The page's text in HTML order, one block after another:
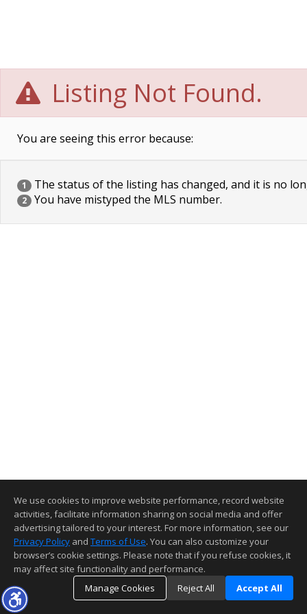
Listing Not Found.
You are seeing this error because:
1 The status of the listing has changed, and it is no
2 You have mistyped the MLS number.
We use cookies to improve website performance, record website
activities, facilitate information sharing on social media and offer
advertising tailored to your interest. For more information, see our
Privacy Policy and Terms of Use. You can also customize your
browser’s cookie settings. Please note that if you refuse cookies, it
may affect site functionality and performance.
Manage Cookies
Reject All Accept All